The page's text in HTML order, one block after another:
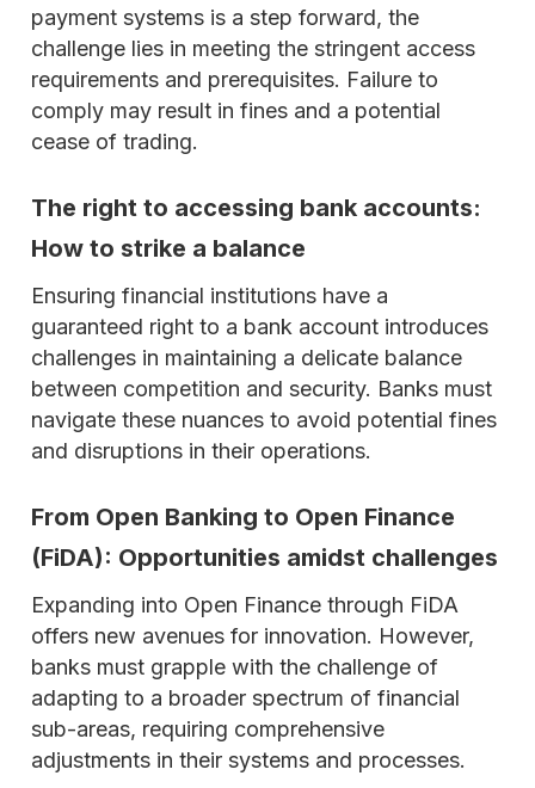
payment systems is a step forward, the
challenge lies in meeting the stringent access
requirements and prerequisites. Failure to
comply may result in fines and a potential
cease of trading.
The right to accessing bank accounts:
How to strike a balance
Ensuring financial institutions have a
guaranteed right to a bank account introduces
challenges in maintaining a delicate balance
between competition and security. Banks must
navigate these nuances to avoid potential fines
and disruptions in their operations.
From Open Banking to Open Finance
(FiDA): Opportunities amidst challenges
Expanding into Open Finance through FiDA
offers new avenues for innovation. However,
banks must grapple with the challenge of
adapting to a broader spectrum of financial
sub-areas, requiring comprehensive
adjustments in their systems and processes.